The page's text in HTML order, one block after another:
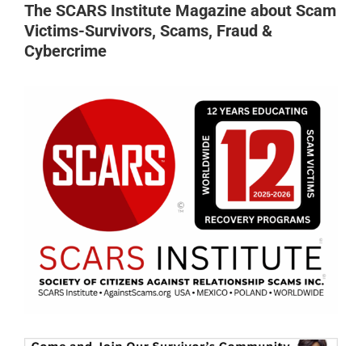
The SCARS Institute Magazine about Scam
Victims-Survivors, Scams, Fraud &
Cybercrime